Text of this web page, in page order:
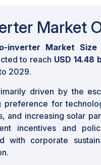
Market
inverter Market Size
to reach USD 14.48
2029.
driven by the
preference for
and increasing solar
incentives and
with corporate